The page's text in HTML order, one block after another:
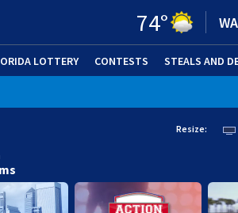
74°
LOTTERY CONTESTS STEALS AND
Resize: